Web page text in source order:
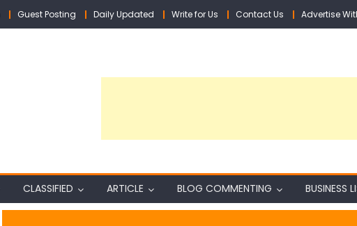
Guest Posting Daily Updated Write for Us Contact Us Advertise
CLASSIFIED ARTICLE BLOG COMMENTING BUSINESS